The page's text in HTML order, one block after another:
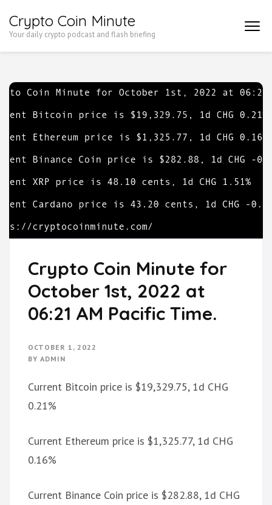
to
Enter)
Crypto Coin Minute
Your daily crypto podcast and flash briefing
Crypto Coin Minute for
October 1st, 2022 at
06:21 AM Pacific Time.
OCTOBER 1, 2022
BY ADMIN
Current Bitcoin price is $19,329.75, 1d CHG
0.21%
Current Ethereum price is $1,325.77, 1d CHG
0.16%
Current Binance Coin price is $282.88, 1d CHG